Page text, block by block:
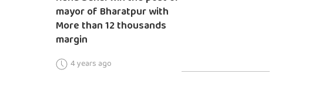
mayor of Bharatpur with
More than 12 thousands
margin
4 years ago